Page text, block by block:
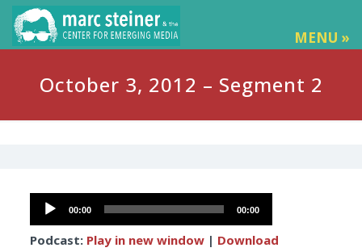
MENU »
October 3, 2012 – Segment 2
Audio
Player
00:00 00:00
Podcast: Play in new window| Download